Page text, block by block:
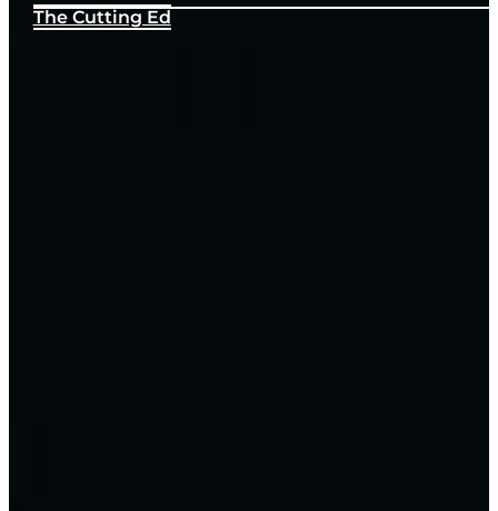
The Cutting Ed